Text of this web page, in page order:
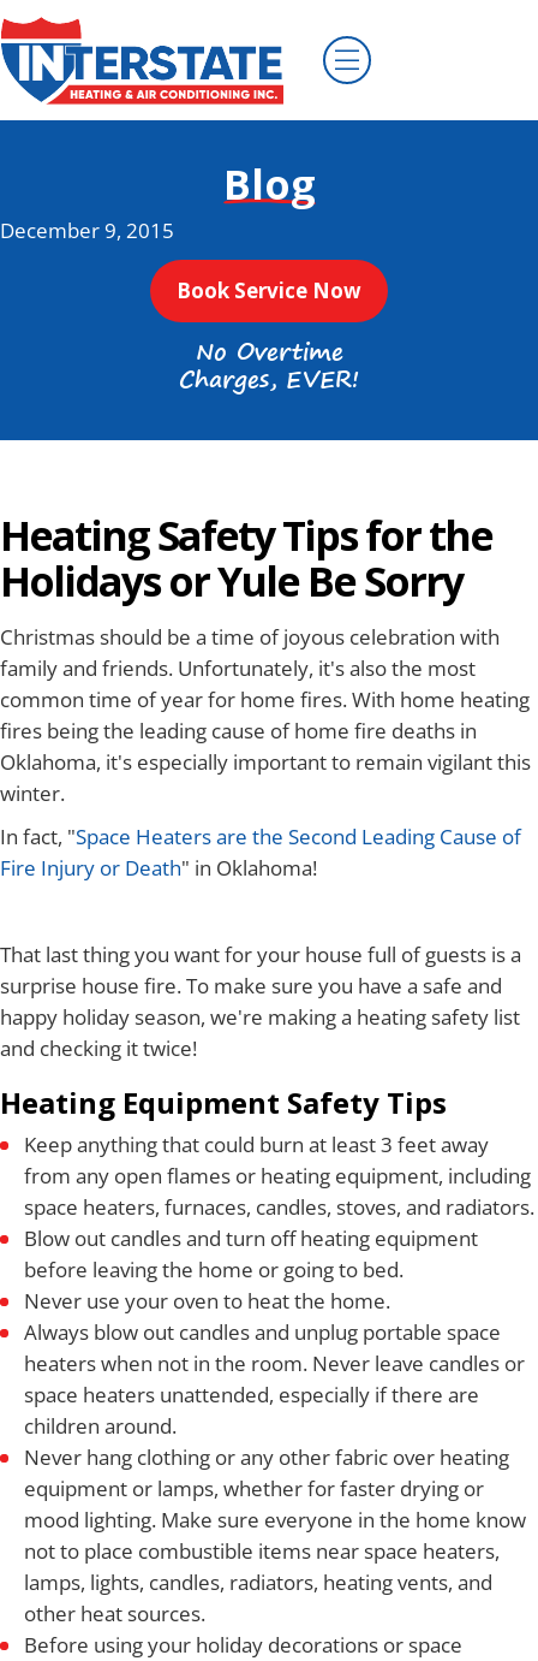
Blog
December 9, 2015
Book Service Now
No Overtime
Charges, EVER!
Heating Safety Tips for the
Holidays or Yule Be Sorry
Christmas should be a time of joyous celebration with
family and friends. Unfortunately, it's also the most
common time of year for home fires. With home heating
fires being the leading cause of home fire deaths in
Oklahoma, it's especially important to remain vigilant this
winter.
In fact, "Space Heaters are the Second Leading Cause of
Fire Injury or Death" in Oklahoma!
That last thing you want for your house full of guests is a
surprise house fire. To make sure you have a safe and
happy holiday season, we're making a heating safety list
and checking it twice!
Heating Equipment Safety Tips
Keep anything that could burn at least 3 feet away
from any open flames or heating equipment, including
space heaters, furnaces, candles, stoves, and radiators.
Blow out candles and turn off heating equipment
before leaving the home or going to bed.
Never use your oven to heat the home.
Always blow out candles and unplug portable space
heaters when not in the room. Never leave candles or
space heaters unattended, especially if there are
children around.
Never hang clothing or any other fabric over heating
equipment or lamps, whether for faster drying or
mood lighting. Make sure everyone in the home know
not to place combustible items near space heaters,
lamps, lights, candles, radiators, heating vents, and
other heat sources.
Before using your holiday decorations or space